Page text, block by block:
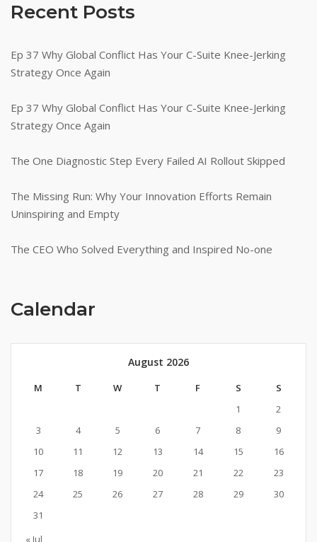
Recent Posts
Ep 37 Why Global Conflict Has Your C-Suite Knee-Jerking
Strategy Once Again
Ep 37 Why Global Conflict Has Your C-Suite Knee-Jerking
Strategy Once Again
The One Diagnostic Step Every Failed AI Rollout Skipped
The Missing Run: Why Your Innovation Efforts Remain
Uninspiring and Empty
The CEO Who Solved Everything and Inspired No-one
Calendar
August 2026
M T W T F S
S
1
2
3
4 5 6 7 8
9
10
11 12 13 14 15
16
17
18 19 20 21 22
23
24
25 26 27 28 29
30
31
« Jul